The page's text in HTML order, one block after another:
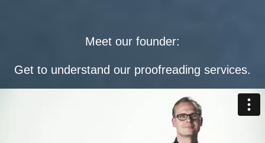
Meet our founder:
Get to understand our proofreading services.